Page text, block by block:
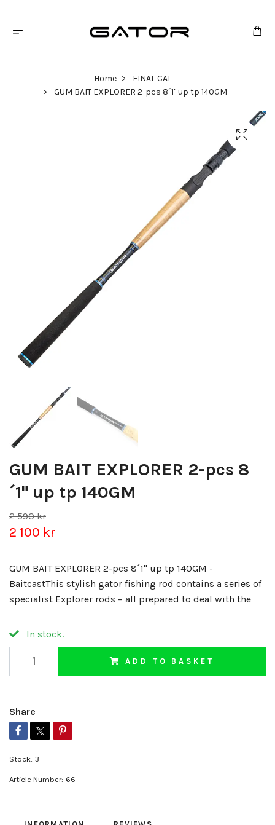
Home
FINAL CAL
GUM BAIT EXPLORER 2-pcs 8´1" up tp 140GM
GUM BAIT EXPLORER 2-pcs 8
´1" up tp 140GM
2 590 kr
2 100 kr
GUM BAIT EXPLORER 2-pcs 8´1" up tp 140GM -
BaitcastThis stylish gator fishing rod contains a series of
specialist Explorer rods – all prepared to deal with the
In stock.
ADD TO BASKET
Share
Stock: 3
Article Number: 66